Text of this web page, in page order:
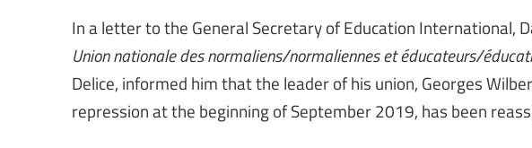
In a letter to the General Secretary of Education International,
Union nationale des normaliens/normaliennes et éducateurs/
Delice, informed him that the leader of his union, Georges
repression at the beginning of September 2019, has been